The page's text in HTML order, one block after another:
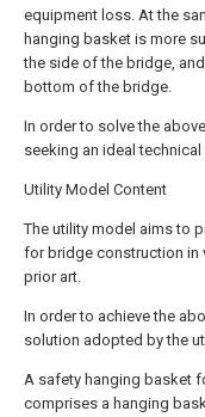
equipment loss. At the
hanging basket is more
the side of the bridge,
bottom of the bridge.
In order to solve the
seeking an ideal
Utility Model Content
The utility model aims to
for bridge construction in
prior art.
In order to achieve the
solution adopted by the
A safety hanging basket
comprises a hanging